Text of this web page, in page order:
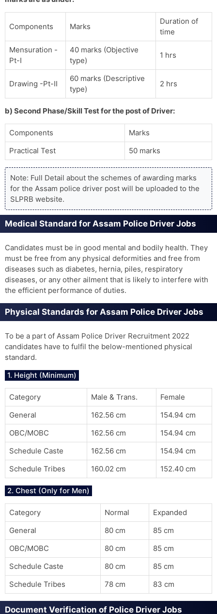
Components Marks
Duration of
time
Mensuration -
Pt-I
40 marks (Objective
type)
1 hrs
Drawing -Pt-II
60 marks (Descriptive
type)
2 hrs
b) Second Phase/Skill Test for the post of Driver:
Components
Marks
Practical Test
50 marks
Note: Full Detail about the schemes of awarding marks
for the Assam police driver post will be uploaded to the
SLPRB website.
Medical Standard for Assam Police Driver Jobs
Candidates must be in good mental and bodily health. They
must be free from any physical deformities and free from
diseases such as diabetes, hernia, piles, respiratory
diseases, or any other ailment that is likely to interfere with
the efficient performance of duties.
Physical Standards for Assam Police Driver Jobs
To be a part of Assam Police Driver Recruitment 2022
candidates have to fulfil the below-mentioned physical
standard.
1. Height (Minimum)
Category Male & Trans.
Female
General
162.56 cm
154.94 cm
OBC/MOBC
162.56 cm
154.94 cm
Schedule Caste
162.56 cm
154.94 cm
Schedule Tribes
160.02 cm 152.40 cm
2. Chest (Only for Men)
Category Normal
Expanded
General
80 cm
85 cm
OBC/MOBC
80 cm
85 cm
Schedule Caste
80 cm
85 cm
Schedule Tribes
78 cm 83 cm
Document Verification of Police Driver Jobs